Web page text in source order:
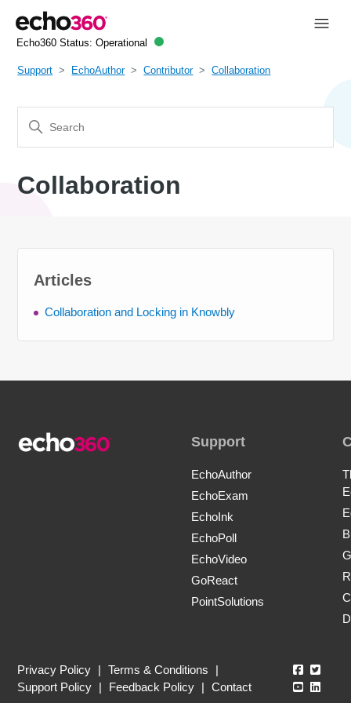
Echo360 Status: Operational
Support EchoAuthor Contributor Collaboration
Collaboration
Articles
Collaboration and Locking in Knowbly
Support
EchoAuthor
EchoExam
EchoInk
EchoPoll
EchoVideo
GoReact
PointSolutions
Privacy Policy | Terms & Conditions
|
Support Policy | Feedback Policy | Contact
Echo360
Echo360